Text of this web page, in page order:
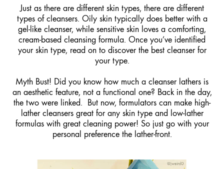
Just as there are different skin types, there are different
types of cleansers. Oily skin typically does better with a
gel-like cleanser, while sensitive skin loves a comforting,
cream-based cleansing formula. Once you’ve identified
your skin type, read on to discover the best cleanser for
your type.
Myth Bust! Did you know how much a cleanser lathers is
an aesthetic feature, not a functional one? Back in the day,
the two were linked. But now, formulators can make high-
lather cleansers great for any skin type and low-lather
formulas with great cleaning power! So just go with your
personal preference the lather-front.